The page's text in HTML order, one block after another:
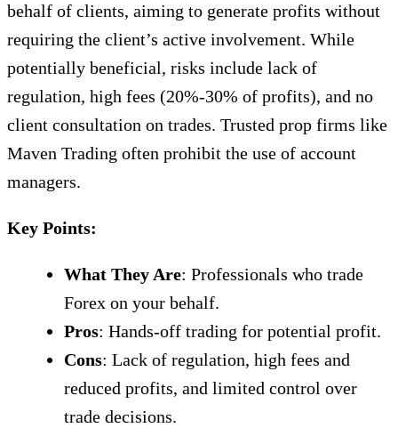
behalf of clients, aiming to generate profits without
requiring the client’s active involvement. While
potentially beneficial, risks include lack of
regulation, high fees (20%-30% of profits), and no
client consultation on trades. Trusted prop firms like
Maven Trading often prohibit the use of account
managers.
Key Points:
What They Are: Professionals who trade
Forex on your behalf.
Pros: Hands-off trading for potential profit.
Cons: Lack of regulation, high fees and
reduced profits, and limited control over
trade decisions.